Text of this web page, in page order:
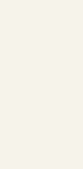
Northern
Brown,
Northern
the
take
only old
sensors at
the forest